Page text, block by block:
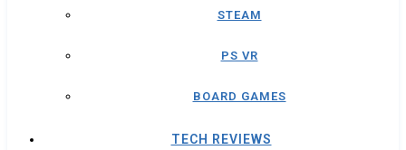
STEAM
PS VR
BOARD GAMES
TECH REVIEWS